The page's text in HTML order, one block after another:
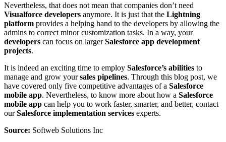
Nevertheless, that does not mean that companies don’t need
Visualforce developers anymore. It is just that the Lightning
platform provides a helping hand to the developers by allowing the
admins to correct minor customization tasks. In a way, your
developers can focus on largerSalesforce app development
projects.
It is indeed an exciting time to employ Salesforce’s abilities to
manage and grow yoursales pipelines. Through this blog post, we
have covered only five competitive advantages of a Salesforce
mobile app. Nevertheless, to know more about how a Salesforce
mobile app can help you to work faster, smarter, and better, contact
ourSalesforce implementation services experts.
Source: Softweb Solutions Inc